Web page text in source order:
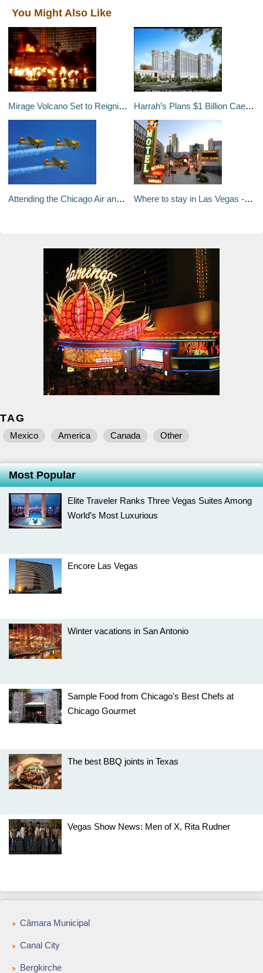
You Might Also Like
Mirage Volcano Set to Reignite on December 8 Harrah’s Plans $1 Billion Caesars Palace Expansion and Remodel
Attending the Chicago Air and Water Show Where to stay in Las Vegas - a travel guide to Las Vegas's neighborhoods
TAG
Mexico America Canada Other
Most Popular
Elite Traveler Ranks Three Vegas Suites Among
World’s Most Luxurious
Encore Las Vegas
Winter vacations in San Antonio
Sample Food from Chicago's Best Chefs at
Chicago Gourmet
The best BBQ joints in Texas
Vegas Show News: Men of X, Rita Rudner
Câmara Municipal
Canal City
Bergkirche